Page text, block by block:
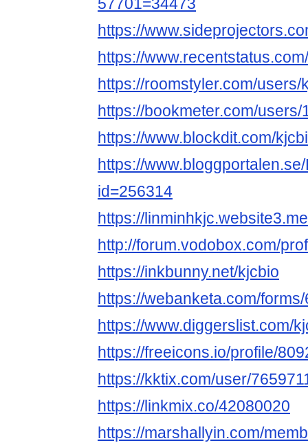
57701=34473
https://
https://
https://roomstyler.com/users/
https://bookmeter.com/users/
https://www.blockdit.com/
https://
id=256314
https://
http://forum.vodobox.com/
https://inkbunny.net/kjcbio
https://webanketa.com/
https://www.diggerslist.com/
https://freeicons.io/profile/
https://kktix.com/user/
https://linkmix.co/42080020
https://marshallyin.com/